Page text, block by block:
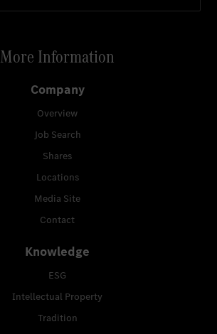
More Information
Company
Overview
Job Search
Shares
Locations
Media Site
Contact
Knowledge
ESG
Intellectual Property
Tradition